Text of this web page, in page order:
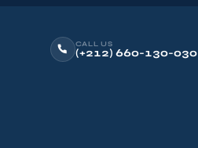
CALL US
(+212) 660-130-030